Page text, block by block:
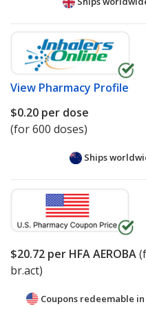
View Pharmacy Profile
$0.20 per dose
(for 600 doses)
Ships
$20.72 per HFA AEROBA
br.act)
Coupons redeemable